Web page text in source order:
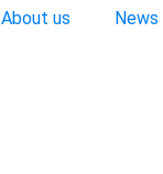
About us News